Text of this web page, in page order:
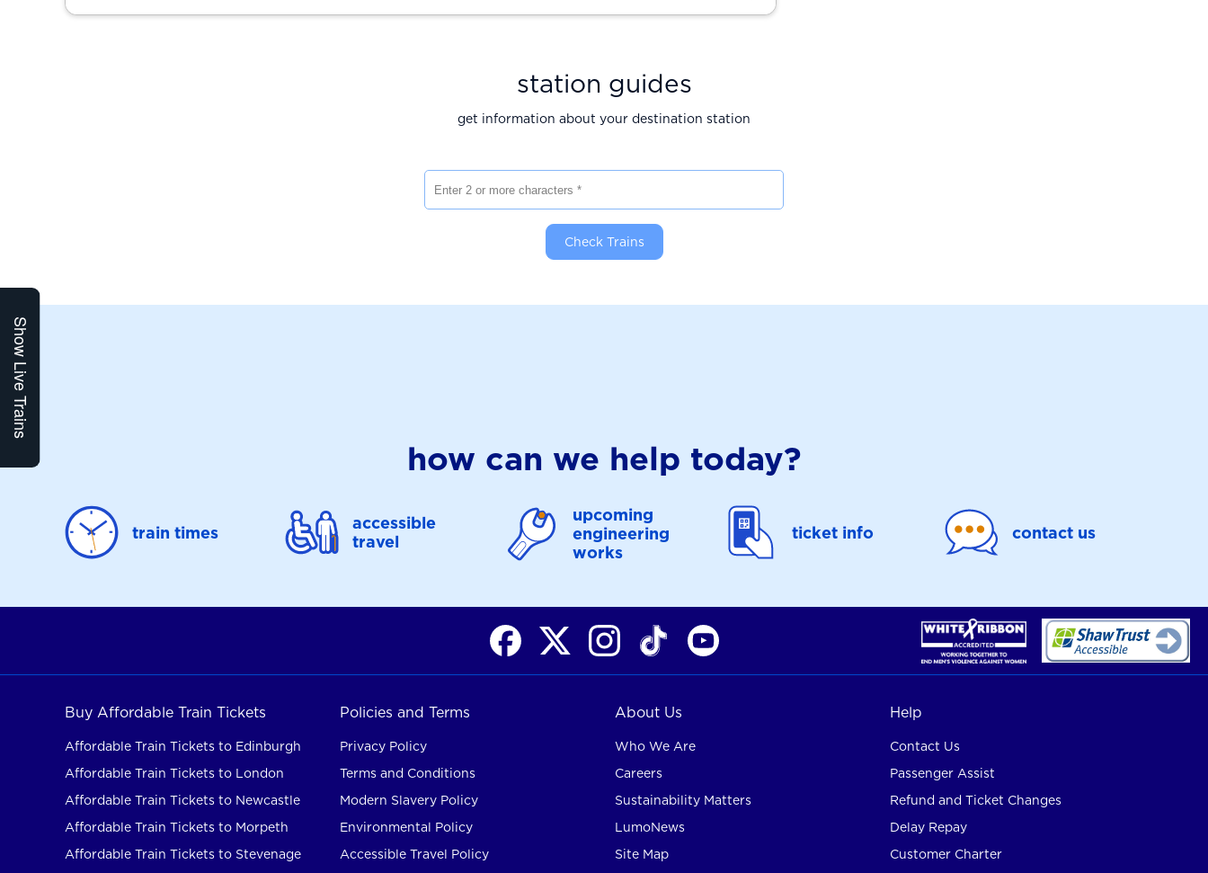
Show Live Trains
station guides
get information about your destination station
Check Trains
how can we help today?
train times
accessible
travel
upcoming
engineering
works
ticket info contact us
Buy Affordable Train Tickets
Affordable Train Tickets to Edinburgh
Affordable Train Tickets to London
Affordable Train Tickets to Newcastle
Affordable Train Tickets to Morpeth
Affordable Train Tickets to Stevenage
Policies and Terms
Privacy Policy
Terms and Conditions
Modern Slavery Policy
Environmental Policy
Accessible Travel Policy
About Us
Who We Are
Careers
Sustainability Matters
LumoNews
Site Map
Help
Contact Us
Passenger Assist
Refund and Ticket Changes
Delay Repay
Customer Charter